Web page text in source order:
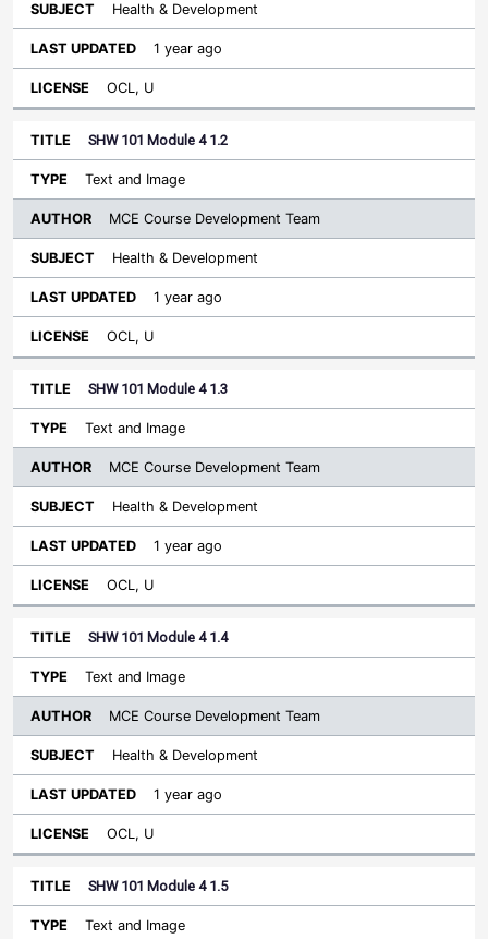
Health & Development
1 year ago
OCL, U
SHW 101 Module 4 1.2
Text and Image
MCE Course Development Team
Health & Development
1 year ago
OCL, U
SHW 101 Module 4 1.3
Text and Image
MCE Course Development Team
Health & Development
1 year ago
OCL, U
SHW 101 Module 4 1.4
Text and Image
MCE Course Development Team
Health & Development
1 year ago
OCL, U
SHW 101 Module 4 1.5
Text and Image